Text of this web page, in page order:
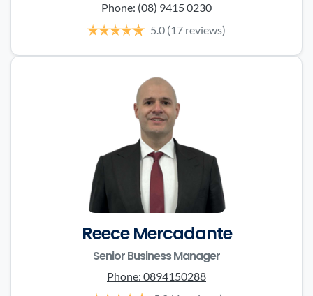
Phone: (08) 9415 0230
5.0 (17 reviews)
Reece Mercadante
Senior Business Manager
Phone: 0894150288